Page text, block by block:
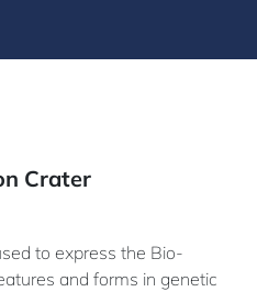
Crater
to express the Bio-
and forms in genetic